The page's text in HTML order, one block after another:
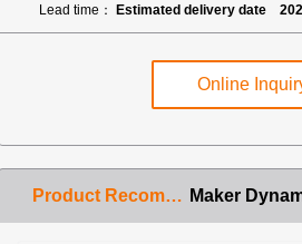
Lead time： Estimated delivery date
Online
Product Recommendation Maker